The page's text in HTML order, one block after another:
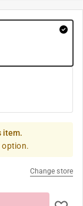
item.
option.
Change store